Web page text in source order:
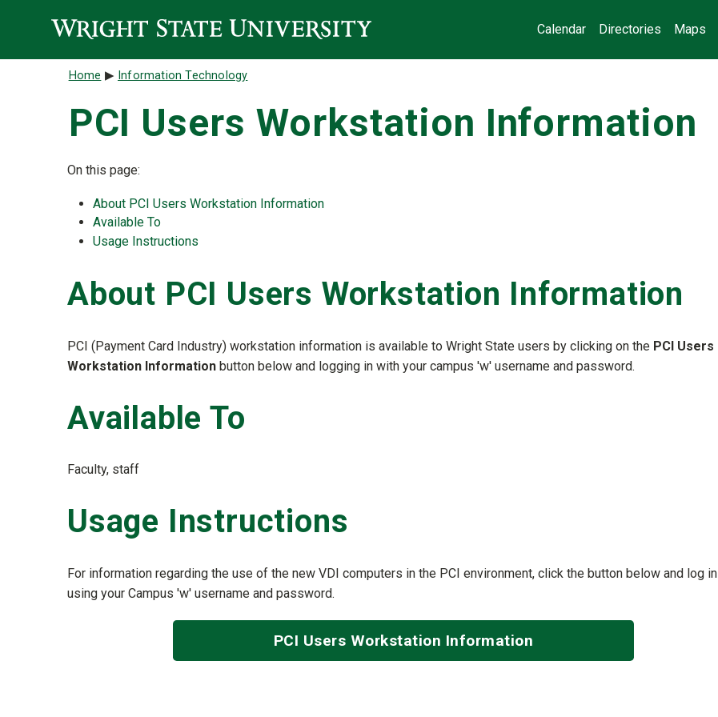
Calendar
Directories Maps
Breadcrumb
Home Information Technology
PCI Users Workstation Information
On this page:
About PCI Users Workstation Information
Available To
Usage Instructions
About PCI Users Workstation Information
PCI (Payment Card Industry) workstation information is available to Wright State users by clicking on the PCI Users
Workstation Information button below and logging in with your campus 'w' username and password.
Available To
Faculty, staff
Usage Instructions
For information regarding the use of the new VDI computers in the PCI environment, click the button below and log in
using your Campus 'w' username and password.
PCI Users Workstation Information